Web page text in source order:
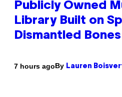
Publicly Owned
Library Built on
Dismantled Bones
7 hours agoBy Lauren